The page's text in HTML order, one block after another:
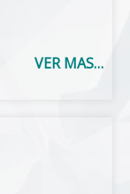
VER MAS…